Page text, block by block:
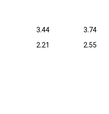
3.44
3.74
2.21 2.55